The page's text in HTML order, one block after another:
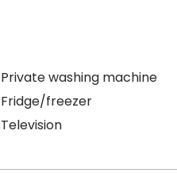
Private washing machine
Fridge/freezer
Television